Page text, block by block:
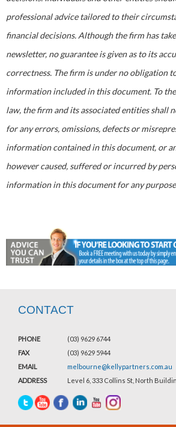
professional advice tailored to their
financial decisions. Although the firm has
newsletter, no guarantee is given as to its
correctness. The firm is under no obligation
information included in this document. To
law, the firm and its associated entities shall
for any errors, omissions, defects or
information contained in this document, or
however caused, suffered or incurred by
information in this document for any
CONTACT
PHONE
(03) 9629 6744
FAX
(03) 9629 5944
EMAIL
melbourne@kellypartners.com.au
ADDRESS
Level 6, 333 Collins St, North